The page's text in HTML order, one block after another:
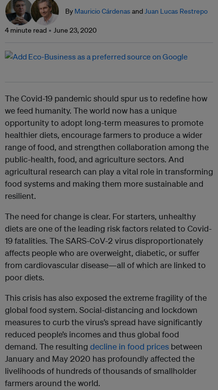
By Mauricio CárdenasandJuan Lucas Restrepo
4 minute read June 23, 2020
The Covid-19 pandemic should spur us to redefine how
we feed humanity. The world now has a unique
opportunity to adopt long-term measures to promote
healthier diets, encourage farmers to produce a wider
range of food, and strengthen collaboration among the
public-health, food, and agriculture sectors. And
agricultural research can play a vital role in transforming
food systems and making them more sustainable and
resilient.
The need for change is clear. For starters, unhealthy
diets are one of the leading risk factors related to Covid-
19 fatalities. The SARS-CoV-2 virus disproportionately
affects people who are overweight, diabetic, or suffer
from cardiovascular disease—all of which are linked to
poor diets.
This crisis has also exposed the extreme fragility of the
global food system. Social-distancing and lockdown
measures to curb the virus’s spread have significantly
reduced people’s incomes and thus global food
demand. The resulting decline in food prices between
January and May 2020 has profoundly affected the
livelihoods of hundreds of thousands of smallholder
farmers around the world.